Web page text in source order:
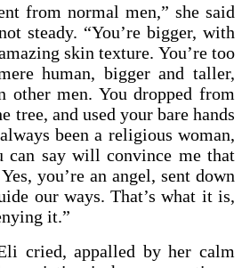
from normal men,” she said
steady. “You’re bigger, with
skin texture. You’re too
human, bigger and taller,
other men. You dropped from
tree, and used your bare hands
been a religious woman,
can say will convince me that
you’re an angel, sent down
our ways. That’s what it is,
it.”
cried, appalled by her calm